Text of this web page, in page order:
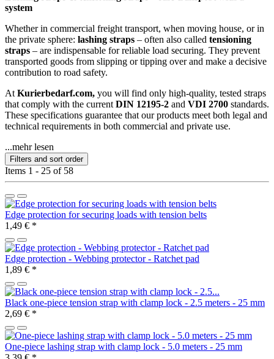
system
Whether in commercial freight transport, when moving house, or in
the private sphere: lashing straps – often also called tensioning
straps – are indispensable for reliable load securing. They prevent
transported goods from slipping or tipping over and make a decisive
contribution to road safety.
AtKurierbedarf.com, you will find only high-quality, tested straps
that comply with the currentDIN 12195-2 and VDI 2700 standards.
These specifications guarantee that our products meet both legal and
technical requirements in both commercial and private use.
...mehr lesen
Filters and sort order
Items 1 - 25 of 58
Edge protection for securing loads with tension belts
1,49 € *
Edge protection - Webbing protector - Ratchet pad
1,89 € *
Black one-piece tension strap with clamp lock - 2.5 meters - 25 mm
2,69 € *
One-piece lashing strap with clamp lock - 5.0 meters - 25 mm